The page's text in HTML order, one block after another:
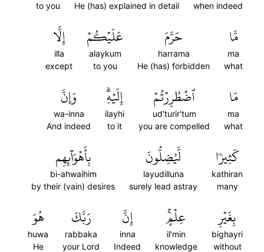
when indeed
He (has) explained in detail
to you
مَّا
ma
what
حَرَّمَ
harrama
He (has) forbidden
عَلَيۡكُمۡ
alaykum
to you
إِلَّا
illa
except
مَا
ma
what
ٱضۡطُرِرۡتُمۡ
ud'turir'tum
you are compelled
إِلَيۡهِۗ
ilayhi
to it
وَإِنَّ
wa-inna
And indeed
كَثِيرٗا
kathiran
many
لَّيُضِلُّونَ
layudilluna
surely lead astray
بِأَهۡوَآئِهِم
bi-ahwaihim
by their (vain) desires
بِغَيۡرِ
bighayri
without
عِلۡمٍۚ
il'min
knowledge
إِنَّ
inna
Indeed
رَبَّكَ
rabbaka
your Lord
هُوَ
huwa
He